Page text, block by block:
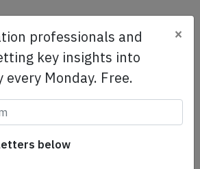
streamlined access to
accident reports. Tailored for your
efforts.
professionals and
key insights into
Monday. Free.
×
below